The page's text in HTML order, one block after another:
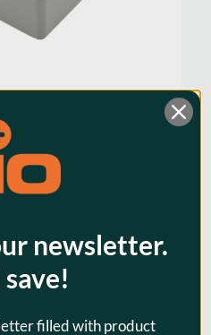
included for
newsletter.
filled with product